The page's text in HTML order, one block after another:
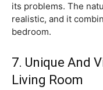
its problems. The
realistic, and it
bedroom.
7. Unique And
Living Room